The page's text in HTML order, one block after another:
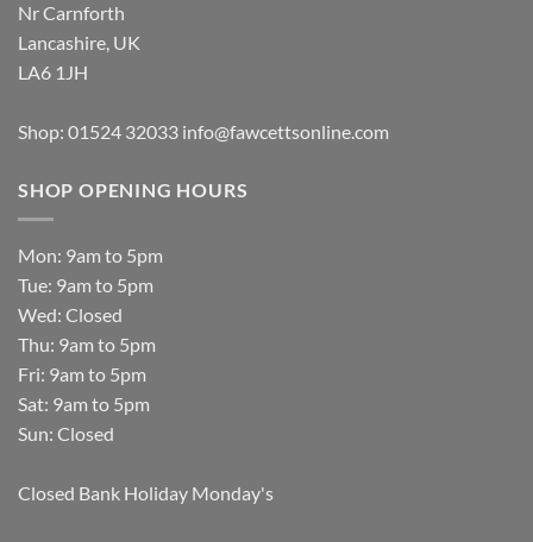
Nr Carnforth
Lancashire, UK
LA6 1JH
Shop: 01524 32033 info@fawcettsonline.com
SHOP OPENING HOURS
Mon: 9am to 5pm
Tue: 9am to 5pm
Wed: Closed
Thu: 9am to 5pm
Fri: 9am to 5pm
Sat: 9am to 5pm
Sun: Closed
Closed Bank Holiday Monday's